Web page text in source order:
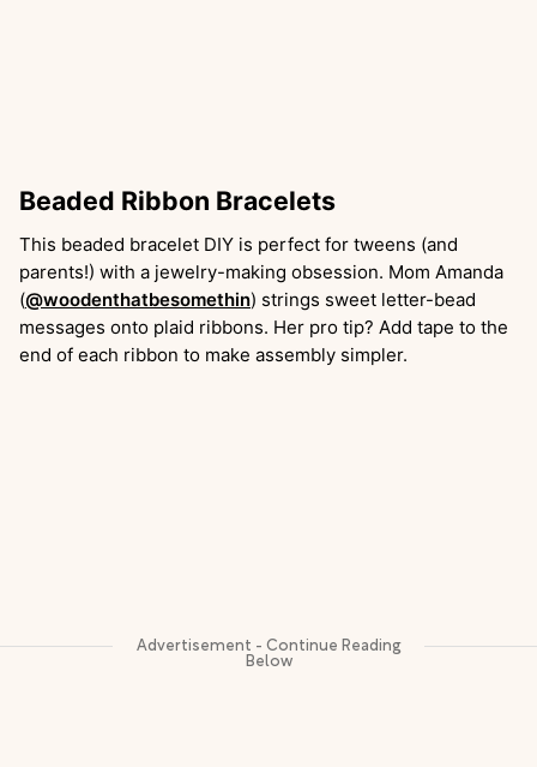
Beaded Ribbon Bracelets
This beaded bracelet DIY is perfect for tweens (and
parents!) with a jewelry-making obsession. Mom Amanda
(@woodenthatbesomethin) strings sweet letter-bead
messages onto plaid ribbons. Her pro tip? Add tape to the
end of each ribbon to make assembly simpler.